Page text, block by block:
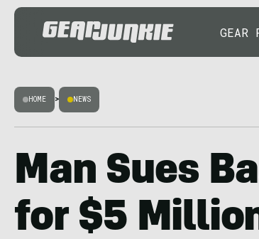
GEAR
HOME > NEWS
Man Sues
for $5